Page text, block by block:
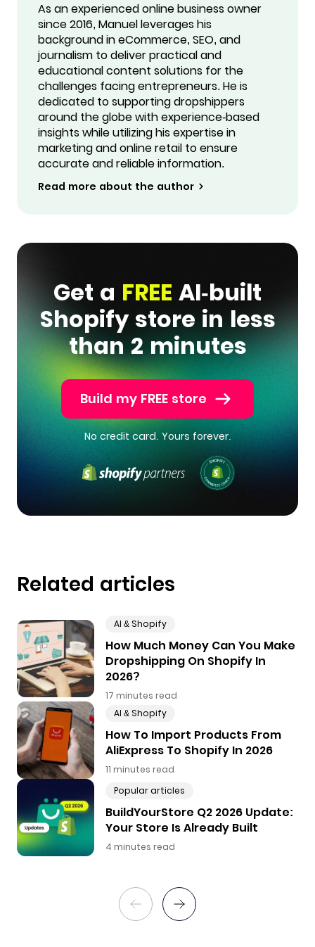
Get a FREE AI-built
Shopify store in less
than 2 minutes
Build my FREE store
No credit card. Yours forever.
As an experienced online business owner
since 2016, Manuel leverages his
background in eCommerce, SEO, and
journalism to deliver practical and
educational content solutions for the
challenges facing entrepreneurs. He is
dedicated to supporting dropshippers
around the globe with experience-based
insights while utilizing his expertise in
marketing and online retail to ensure
accurate and reliable information.
Read more about the author
Related articles
AI & Shopify
How Much Money Can You Make
Dropshipping On Shopify In
2026?
17 minutes read
AI & Shopify
How To Import Products From
AliExpress To Shopify In 2026
11 minutes read
Popular articles
BuildYourStore Q2 2026 Update:
Your Store Is Already Built
4 minutes read